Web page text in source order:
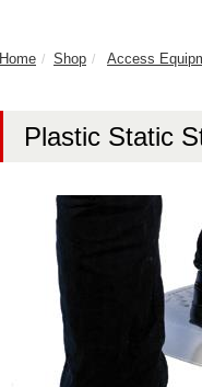
Home Shop Access
Plastic Static